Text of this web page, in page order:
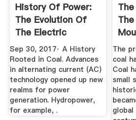
History Of Power:
The Evolution Of
The Electric
Generation ...
Sep 30, 2017· A History
Rooted in Coal. Advances
in alternating current (AC)
technology opened up new
realms for power
generation. Hydropower,
for example, .
The
coal
Coal
small